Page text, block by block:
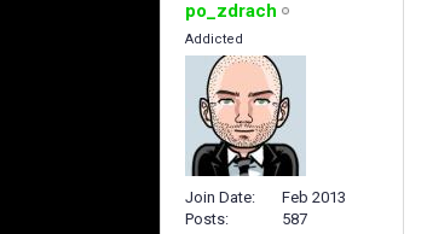
po_zdrach
Addicted
Join Date
Feb 2013
Posts
587